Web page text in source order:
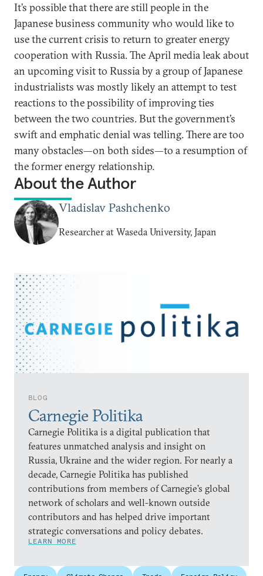
BLOG
Carnegie Politika
Carnegie Politika is a digital publication that
features unmatched analysis and insight on
Russia, Ukraine and the wider region. For nearly a
decade, Carnegie Politika has published
contributions from members of Carnegie’s global
network of scholars and well-known outside
contributors and has helped drive important
strategic conversations and policy debates.
LEARN MORE
It’s possible that there are still people in the
Japanese business community who would like to
use the current crisis to return to greater energy
cooperation with Russia. The April media leak about
an upcoming visit to Russia by a group of Japanese
industrialists was mostly likely an attempt to test
reactions to the possibility of improving ties
between the two countries. But the government’s
swift and emphatic denial was telling. There are too
many obstacles—on both sides—to a resumption of
the former energy relationship.
About the Author
Vladislav Pashchenko
Researcher at Waseda University, Japan